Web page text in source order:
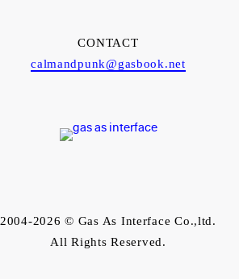
CONTACT
calmandpunk@gasbook.net
2004-2026 © Gas As Interface Co.,ltd.
All Rights Reserved.